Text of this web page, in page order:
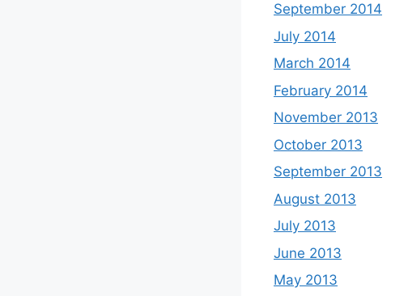
September 2014
July 2014
March 2014
February 2014
November 2013
October 2013
September 2013
August 2013
July 2013
June 2013
May 2013